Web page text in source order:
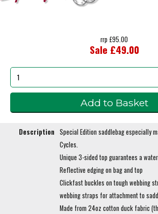
rrp £95.00
Sale £49.00
Description Special Edition saddlebag especially
Cycles.
Unique 3-sided top guarantees a
Reflective edging on bag and top
Clickfast buckles on tough webbing
webbing straps for attachment to
Made from 24oz cotton duck fabric